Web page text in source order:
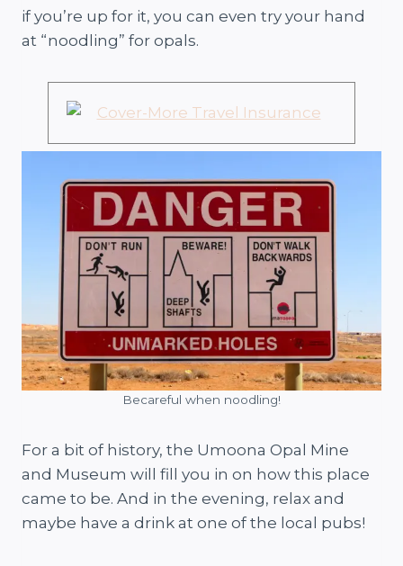
if you’re up for it, you can even try your hand
at “noodling” for opals.
Becareful when noodling!
For a bit of history, the Umoona Opal Mine
and Museum will fill you in on how this place
came to be. And in the evening, relax and
maybe have a drink at one of the local pubs!